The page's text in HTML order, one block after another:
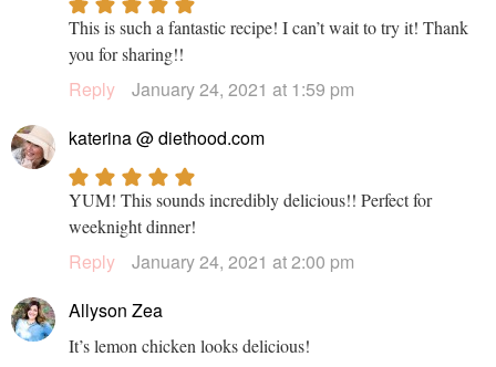
This is such a fantastic recipe! I can’t wait to try it! Thank
you for sharing!!
Reply
January 24, 2021 at 1:59 pm
katerina @ diethood.com
YUM! This sounds incredibly delicious!! Perfect for
weeknight dinner!
Reply
January 24, 2021 at 2:00 pm
Allyson Zea
It’s lemon chicken looks delicious!